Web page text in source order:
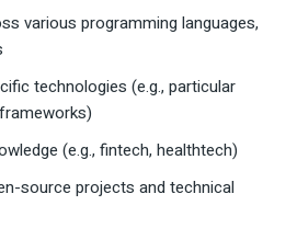
various programming languages,
technologies (e.g., particular
(e.g., fintech, healthtech)
source projects and technical